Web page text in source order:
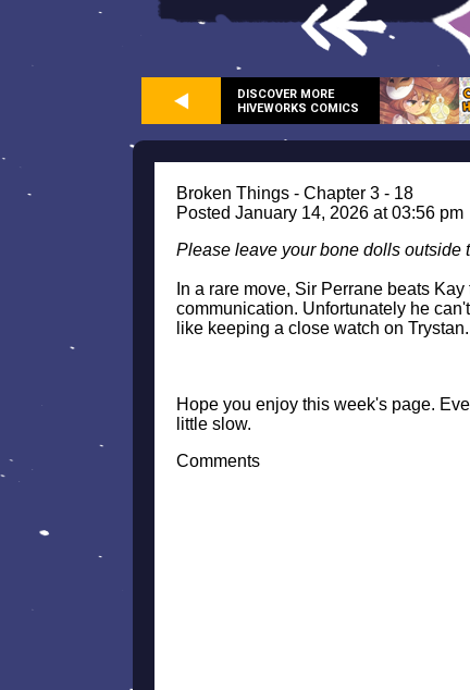
DISCOVER MORE
HIVEWORKS COMICS
Broken Things - Chapter 3 - 18
Posted January 14, 2026 at 03:56 pm
Please leave your bone dolls outside
In a rare move, Sir Perrane beats
communication. Unfortunately he
like keeping a close watch on Trystan.
Hope you enjoy this week's page.
little slow.
Comments